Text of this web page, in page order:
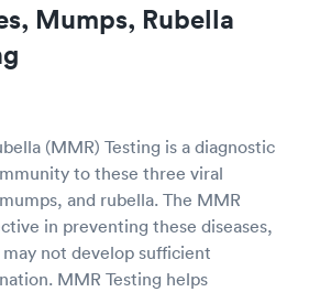
Mumps, Rubella
(MMR) Testing is a diagnostic
to these three viral
and rubella. The MMR
in preventing these diseases,
not develop sufficient
MMR Testing helps